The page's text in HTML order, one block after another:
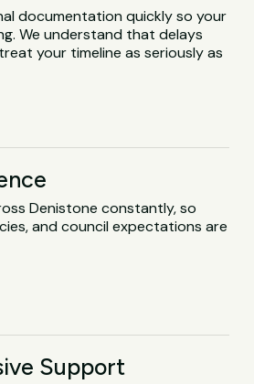
documentation quickly so your
We understand that delays
your timeline as seriously as
Denistone constantly, so
and council expectations are
Support